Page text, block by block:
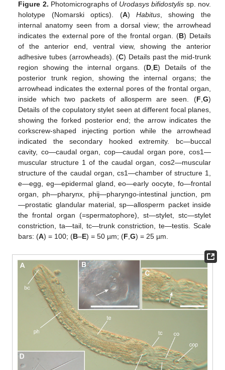
Figure 2. Photomicrographs of Urodasys bifidostylis sp. nov.
holotype (Nomarski optics). (A) Habitus , showing the
internal anatomy seen from a dorsal view; the arrowhead
indicates the external pore of the frontal organ. (B) Details
of the anterior end, ventral view, showing the anterior
adhesive tubes (arrowheads). (C) Details past the mid-trunk
region showing the internal organs. (D E) Details of the
posterior trunk region, showing the internal organs; the
arrowhead indicates the external pores of the frontal organ,
inside which two packets of allosperm are seen. (F G)
Details of the copulatory stylet seen at different focal planes,
showing the forked posterior end; the arrow indicates the
corkscrew-shaped injecting portion while the arrowhead
indicated the secondary hooked extremity. bc—buccal
cavity, co—caudal organ, cop—caudal organ pore, cos1—
muscular structure 1 of the caudal organ, cos2—muscular
structure of the caudal organ, cs1—chamber of structure 1,
e—egg, eg—epidermal gland, eo—early oocyte, fo—frontal
organ, ph—pharynx, phij—pharyngo-intestinal junction, pm
—prostatic glandular material, sp—allosperm packet inside
the frontal organ (=spermatophore), st—stylet, stc—stylet
constriction, ta—tail, tc—trunk constriction, te—testis. Scale
bars: (A) = 100; (B–E) = 50 µm; (F ,G) = 25 µm.